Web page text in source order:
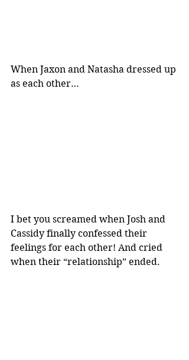
When Jaxon and Natasha dressed up
as each other…
I bet you screamed when Josh and
Cassidy finally confessed their
feelings for each other! And cried
when their “relationship” ended.